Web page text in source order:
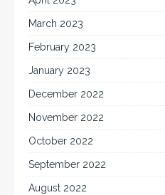
March 2023
February 2023
January 2023
December 2022
November 2022
October 2022
September 2022
August 2022